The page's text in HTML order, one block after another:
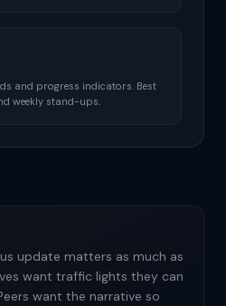
and progress indicators. Best
weekly stand-ups.
update matters as much as
want traffic lights they can
want the narrative so